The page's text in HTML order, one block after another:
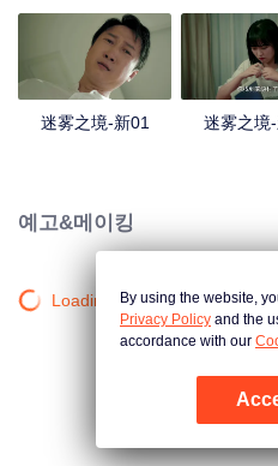
迷雾之境-新01 迷雾之境
예고&메이킹
Loading…By using the website,
Privacy Policy and the
accordance with our